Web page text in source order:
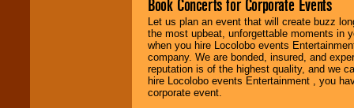
Book Concerts for Corporate Events
Let us plan an event that will create buzz
the most upbeat, unforgettable moments in
when you hire Locolobo events
company. We are bonded, insured, and
reputation is of the highest quality, and we
hire Locolobo events Entertainment , you
corporate event.